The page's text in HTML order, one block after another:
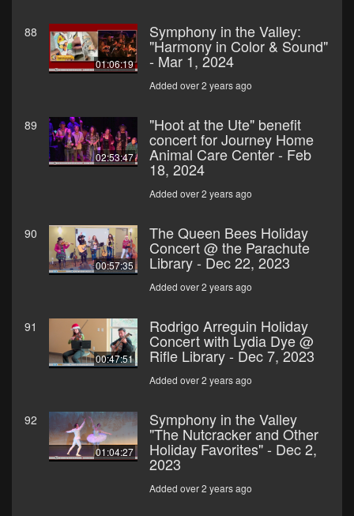
88
01:06:19
Symphony in the Valley:
"Harmony in Color & Sound"
- Mar 1, 2024
Added over 2 years ago
89
02:53:47
"Hoot at the Ute" benefit
concert for Journey Home
Animal Care Center - Feb
18, 2024
Added over 2 years ago
90
00:57:35
The Queen Bees Holiday
Concert @ the Parachute
Library - Dec 22, 2023
Added over 2 years ago
91
00:47:51
Rodrigo Arreguin Holiday
Concert with Lydia Dye @
Rifle Library - Dec 7, 2023
Added over 2 years ago
92
01:04:27
Symphony in the Valley
"The Nutcracker and Other
Holiday Favorites" - Dec 2,
2023
Added over 2 years ago